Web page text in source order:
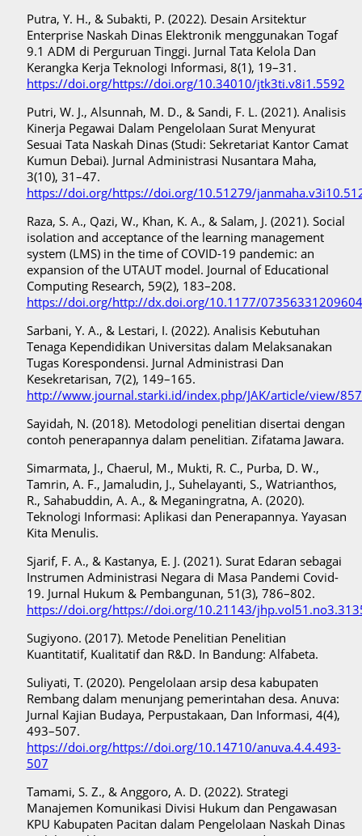
Putra, Y. H., & Subakti, P. (2022). Desain Arsitektur
Enterprise Naskah Dinas Elektronik menggunakan Togaf
9.1 ADM di Perguruan Tinggi. Jurnal Tata Kelola Dan
Kerangka Kerja Teknologi Informasi, 8(1), 19–31.
https://doi.org/https://doi.org/10.34010/jtk3ti.v8i1.5592
Putri, W. J., Alsunnah, M. D., & Sandi, F. L. (2021). Analisis
Kinerja Pegawai Dalam Pengelolaan Surat Menyurat
Sesuai Tata Naskah Dinas (Studi: Sekretariat Kantor Camat
Kumun Debai). Jurnal Administrasi Nusantara Maha,
3(10), 31–47.
https://doi.org/https://doi.org/10.51279/
Raza, S. A., Qazi, W., Khan, K. A., & Salam, J. (2021). Social
isolation and acceptance of the learning management
system (LMS) in the time of COVID-19 pandemic: an
expansion of the UTAUT model. Journal of Educational
Computing Research, 59(2), 183–208.
https://doi.org/http://dx.doi.org/10.1177/
Sarbani, Y. A., & Lestari, I. (2022). Analisis Kebutuhan
Tenaga Kependidikan Universitas dalam Melaksanakan
Tugas Korespondensi. Jurnal Administrasi Dan
Kesekretarisan, 7(2), 149–165.
http://www.journal.starki.id/index.php/JAK/article/view/
Sayidah, N. (2018). Metodologi penelitian disertai dengan
contoh penerapannya dalam penelitian. Zifatama Jawara.
Simarmata, J., Chaerul, M., Mukti, R. C., Purba, D. W.,
Tamrin, A. F., Jamaludin, J., Suhelayanti, S., Watrianthos,
R., Sahabuddin, A. A., & Meganingratna, A. (2020).
Teknologi Informasi: Aplikasi dan Penerapannya. Yayasan
Kita Menulis.
Sjarif, F. A., & Kastanya, E. J. (2021). Surat Edaran sebagai
Instrumen Administrasi Negara di Masa Pandemi Covid-
19. Jurnal Hukum & Pembangunan, 51(3), 786–802.
https://doi.org/https://doi.org/10.21143/
Sugiyono. (2017). Metode Penelitian Penelitian
Kuantitatif, Kualitatif dan R&D. In Bandung: Alfabeta.
Suliyati, T. (2020). Pengelolaan arsip desa kabupaten
Rembang dalam menunjang pemerintahan desa. Anuva:
Jurnal Kajian Budaya, Perpustakaan, Dan Informasi, 4(4),
493–507.
https://doi.org/https://doi.org/10.14710/anuva.4.4.493-
507
Tamami, S. Z., & Anggoro, A. D. (2022). Strategi
Manajemen Komunikasi Divisi Hukum dan Pengawasan
KPU Kabupaten Pacitan dalam Pengelolaan Naskah Dinas